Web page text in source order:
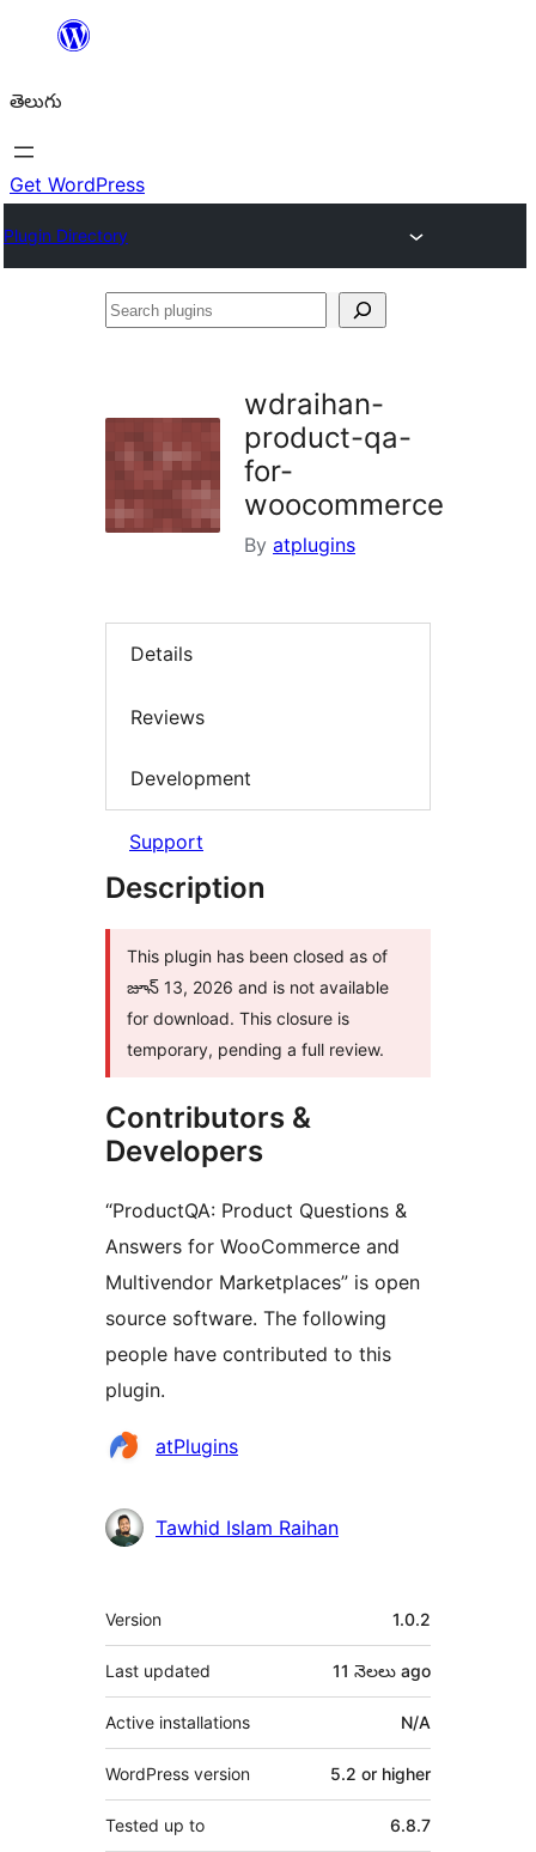
విషయానికి
తెలుగు
Get WordPress
Plugin Directory
Search
wdraihan-
product-qa-
for-
woocommerce
By atplugins
Details
Reviews
Development
Support
Description
This plugin has been closed as of
జూన్ 13, 2026 and is not available
for download. This closure is
temporary, pending a full review.
Contributors &
Developers
“ProductQA: Product Questions &
Answers for WooCommerce and
Multivendor Marketplaces” is open
source software. The following
people have contributed to this
plugin.
Contributors
atPlugins
Tawhid Islam Raihan
Meta
Version 1.0.2
Last updated 11 నెలలు ago
Active installations N/A
WordPress version 5.2 or higher
Tested up to 6.8.7